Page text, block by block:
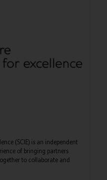
(SCIE) is an independent
of bringing partners
to collaborate and